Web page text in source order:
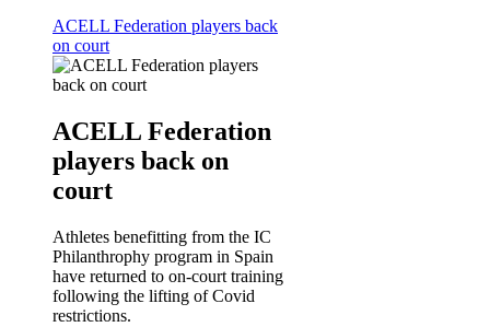
ACELL Federation players back
on court
ACELL Federation
players back on
court
Athletes benefitting from the IC
Philanthrophy program in Spain
have returned to on-court training
following the lifting of Covid
restrictions.